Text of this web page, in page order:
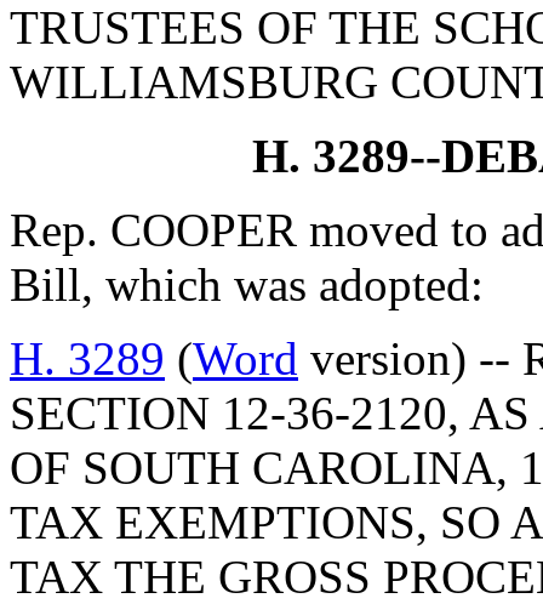
TRUSTEES OF THE
WILLIAMSBURG
H. 3289--
Rep. COOPER moved to
Bill, which was adopted:
H. 3289 (Word version) --
SECTION 12-36-2120,
OF SOUTH CAROLINA,
TAX EXEMPTIONS, SO
TAX THE GROSS